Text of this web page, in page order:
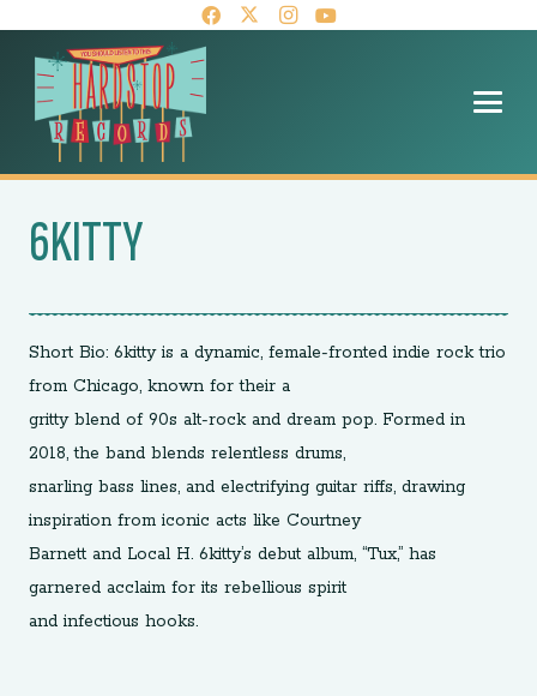
6KITTY
Short Bio: 6kitty is a dynamic, female-fronted indie rock trio
from Chicago, known for their a
gritty blend of 90s alt-rock and dream pop. Formed in
2018, the band blends relentless drums,
snarling bass lines, and electrifying guitar riffs, drawing
inspiration from iconic acts like Courtney
Barnett and Local H. 6kitty’s debut album, “Tux,” has
garnered acclaim for its rebellious spirit
and infectious hooks.